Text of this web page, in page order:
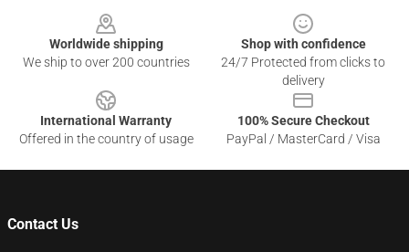
Worldwide shipping
We ship to over 200 countries
Shop with confidence
24/7 Protected from clicks to
delivery
International Warranty
Offered in the country of usage
100% Secure Checkout
PayPal / MasterCard / Visa
Contact Us